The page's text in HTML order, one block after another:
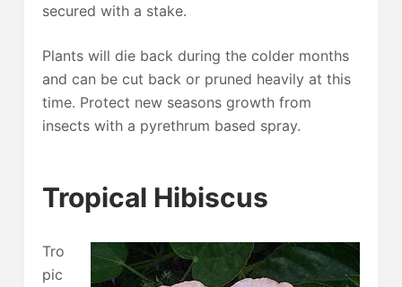
secured with a stake.
Plants will die back during the colder months
and can be cut back or pruned heavily at this
time. Protect new seasons growth from
insects with a pyrethrum based spray.
Tropical Hibiscus
Tro
pic